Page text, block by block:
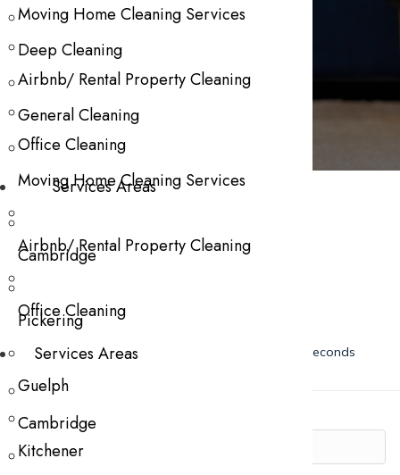
Moving Home Cleaning Services
Airbnb/ Rental Property Cleaning
Office Cleaning
Services Areas
Cambridge
Pickering
Guelph
Kitchener
Deep Cleaning
General Cleaning
Moving Home Cleaning Services
Airbnb/ Rental Property Cleaning
Office Cleaning
Services Areas
Cambridge
Contact Us
Please Fill The Form Below